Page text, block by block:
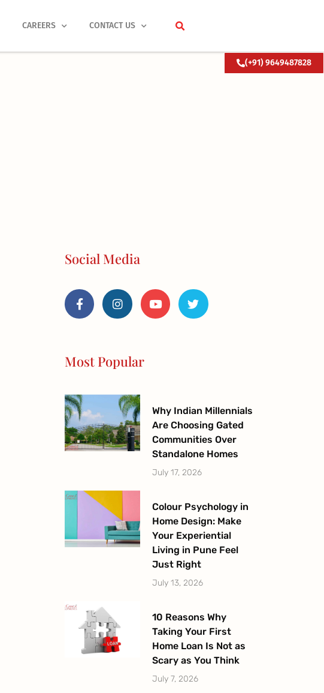
CAREERS CONTACT US
(+91) 9649487828
Social Media
a
c
e
k
n
s
t
a
m
o
u
t
w
i
t
Most Popular
Why Indian Millennials
Are Choosing Gated
Communities Over
Standalone Homes
July 17, 2026
Colour Psychology in
Home Design: Make
Your Experiential
Living in Pune Feel
Just Right
July 13, 2026
10 Reasons Why
Taking Your First
Home Loan Is Not as
Scary as You Think
July 7, 2026